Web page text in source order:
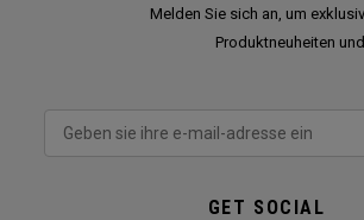
Melden Sie sich an, um
Produktneuheiten
GET SOCIAL